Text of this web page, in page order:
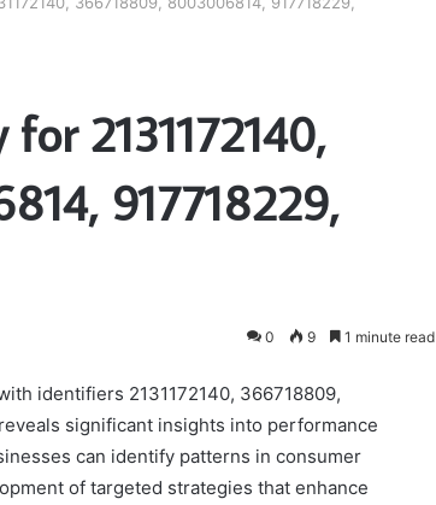
2131172140,
917718229,
0 9 1 minute read
identifiers 2131172140, 366718809,
significant insights into performance
can identify patterns in consumer
of targeted strategies that enhance